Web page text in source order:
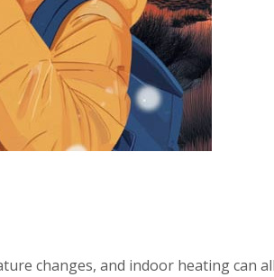
changes, and indoor heating can